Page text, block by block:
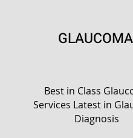
GLAUCOMA
Best in Class
Services Latest in
Diagnosis